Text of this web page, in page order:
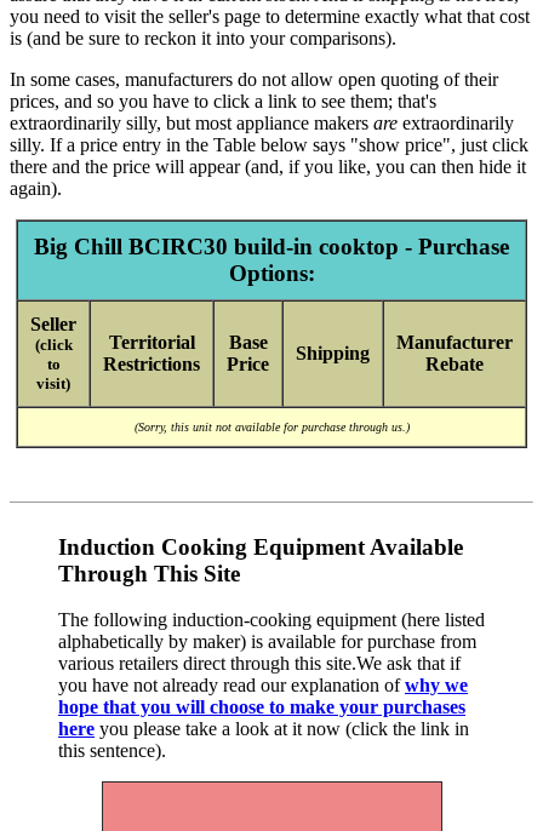
you need to visit the seller's page to determine exactly what that cost
is (and be sure to reckon it into your comparisons).
In some cases, manufacturers do not allow open quoting of their
prices, and so you have to click a link to see them; that's
extraordinarily silly, but most appliance makers are extraordinarily
silly. If a price entry in the Table below says "show price", just click
there and the price will appear (and, if you like, you can then hide it
again).
Big Chill BCIRC30 build-in cooktop - Purchase
Options:
Seller
(click
to
visit)
Territorial
Restrictions
Base
Price
Shipping
Manufacturer
Rebate
(Sorry, this unit not available for purchase through us.)
Induction Cooking Equipment Available
Through This Site
The following induction-cooking equipment (here listed
alphabetically by maker) is available for purchase from
various retailers direct through this site.We ask that if
you have not already read our explanation ofwhy we
hope that you will choose to make your purchases
here you please take a look at it now (click the link in
this sentence).